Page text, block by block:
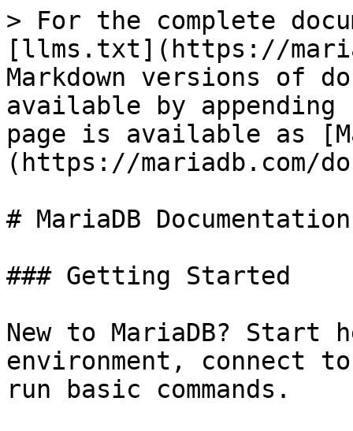
> For the complete
[llms.txt](https://
Markdown versions of
available by
page is available as
(https://mariadb.com/
# MariaDB Documentation
### Getting Started
New to MariaDB? Start
environment, connect
run basic commands.